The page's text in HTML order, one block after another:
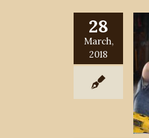
28
March,
2018